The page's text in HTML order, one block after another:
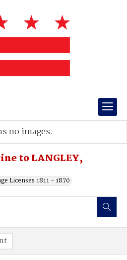
to LANGLEY,
Licenses 1811 - 1870
no images.